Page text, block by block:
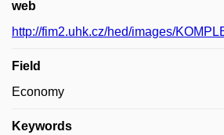
web
http://fim2.uhk.cz/hed/images/
Field
Economy
Keywords